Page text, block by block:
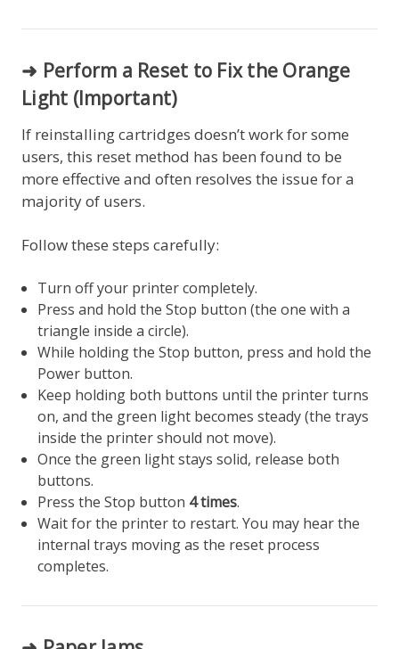
➜ Perform a Reset to Fix the Orange
Light (Important)
If reinstalling cartridges doesn’t work for some
users, this reset method has been found to be
more effective and often resolves the issue for a
majority of users.
Follow these steps carefully:
Turn off your printer completely.
Press and hold the Stop button (the one with a
triangle inside a circle).
While holding the Stop button, press and hold the
Power button.
Keep holding both buttons until the printer turns
on, and the green light becomes steady (the trays
inside the printer should not move).
Once the green light stays solid, release both
buttons.
Press the Stop button 4 times.
Wait for the printer to restart. You may hear the
internal trays moving as the reset process
completes.